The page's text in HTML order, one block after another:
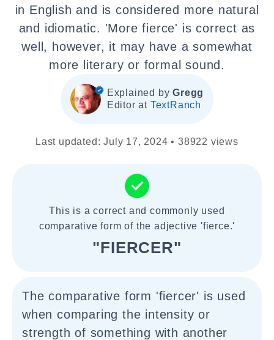
in English and is considered more natural
and idiomatic. 'More fierce' is correct as
well, however, it may have a somewhat
more literary or formal sound.
Explained byGregg
Editor at TextRanch
Last updated: July 17, 2024 • 38922 views
This is a correct and commonly used
comparative form of the adjective 'fierce.'
"FIERCER"
The comparative form 'fiercer' is used
when comparing the intensity or
strength of something with another